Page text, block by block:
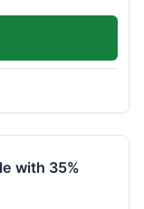
with 35%